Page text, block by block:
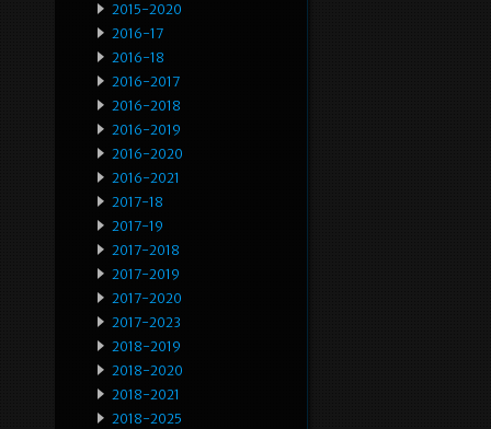
2015-2020
2016-17
2016-18
2016-2017
2016-2018
2016-2019
2016-2020
2016-2021
2017-18
2017-19
2017-2018
2017-2019
2017-2020
2017-2023
2018-2019
2018-2020
2018-2021
2018-2025